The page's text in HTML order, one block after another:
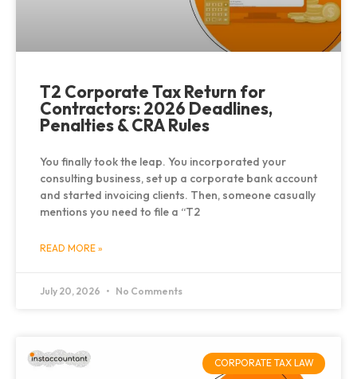
T2 Corporate Tax Return for
Contractors: 2026 Deadlines,
Penalties & CRA Rules
You finally took the leap. You incorporated your
consulting business, set up a corporate bank account
and started invoicing clients. Then, someone casually
mentions you need to file a “T2
READ MORE »
July 20, 2026 No Comments
CORPORATE TAX LAW